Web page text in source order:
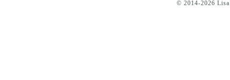
© 2014-2026